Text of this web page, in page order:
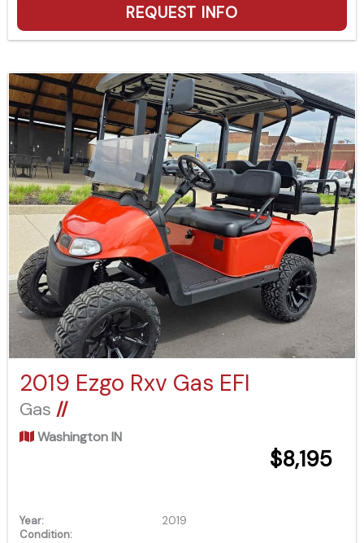
REQUEST INFO
2019 Ezgo Rxv Gas EFI
Gas //
Washington IN
$8,195
Year:
2019
Condition: